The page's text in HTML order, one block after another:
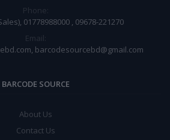
Phone:
01778988000 , 09678-221270
Email:
barcodesourcebd@gmail.com
BARCODE SOURCE
About Us
Contact Us